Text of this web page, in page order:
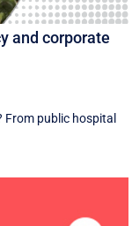
and corporate
From public hospital